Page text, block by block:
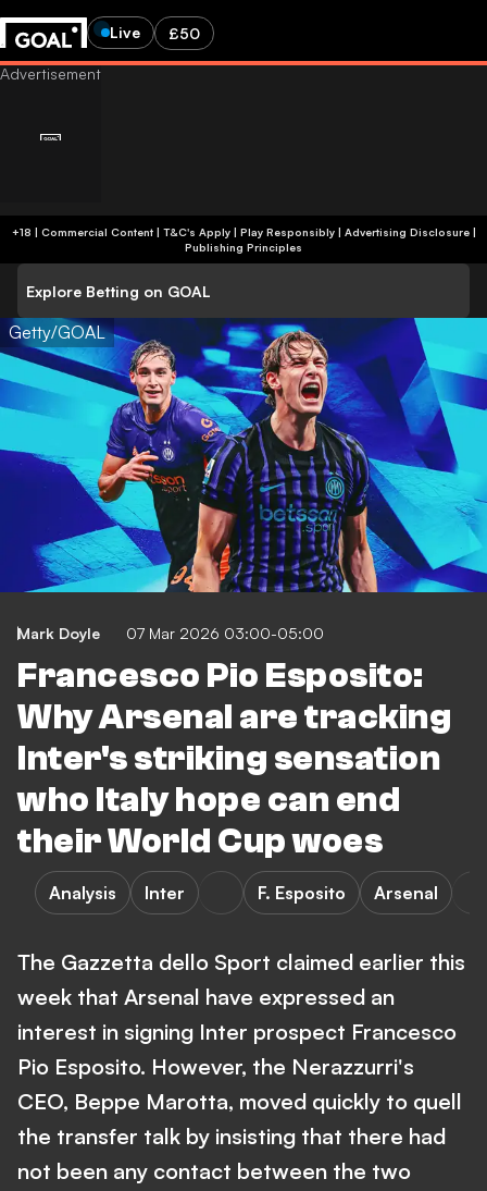
Live £50
+18 | Commercial Content | T&C's Apply | Play Responsibly| Advertising Disclosure|
Publishing Principles
Explore Betting on GOAL
Getty/GOAL
Mark Doyle 07 Mar 2026 03:00-05:00
Francesco Pio Esposito:
Why Arsenal are tracking
Inter's striking sensation
who Italy hope can end
their World Cup woes
Analysis Inter F. Esposito Arsenal
The Gazzetta dello Sport claimed earlier this
week that Arsenal have expressed an
interest in signing Inter prospect Francesco
Pio Esposito. However, the Nerazzurri's
CEO, Beppe Marotta, moved quickly to quell
the transfer talk by insisting that there had
not been any contact between the two